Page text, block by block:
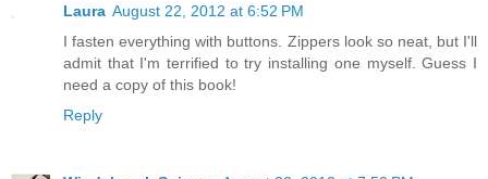
Laura August 22, 2012 at 6:52 PM
I fasten everything with buttons. Zippers look so neat, but I'll
admit that I'm terrified to try installing one myself. Guess I
need a copy of this book!
Reply